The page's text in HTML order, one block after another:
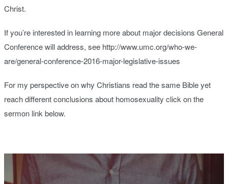
Christ.
If you’re interested in learning more about major decisions General
Conference will address, see http://www.umc.org/who-we-
are/general-conference-2016-major-legislative-issues
For my perspective on why Christians read the same Bible yet
reach different conclusions about homosexuality click on the
sermon link below.